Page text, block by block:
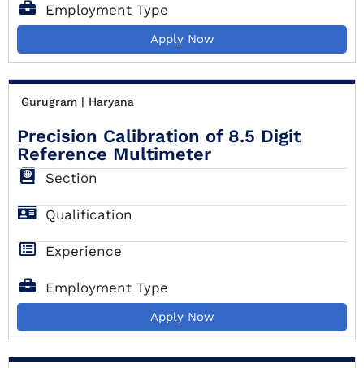
Employment Type
Apply Now
Gurugram | Haryana
Precision Calibration of 8.5 Digit
Reference Multimeter
Section
Qualification
Experience
Employment Type
Apply Now